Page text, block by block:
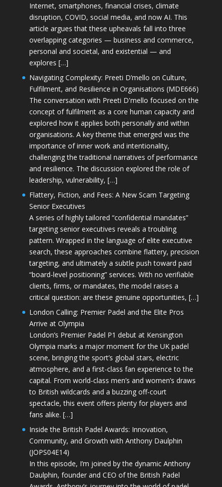
Internet, smartphones, financial crises, climate
disruption, COVID, social media, and now AI. This
article argues that these upheavals fall into three
overlapping categories — business and commerce,
personal and societal, and existential — and
explores […]
Navigating Complexity: Preeti D’mello on Culture,
Fulfilment, and Resilience in Organisations (MDE666)
The conversation with Preeti D'mello focused on the
concept of fulfilment as a core human capacity and
explored how it applies both personally and within
organisations. A key theme that emerged was the
importance of inner work and intentionality,
challenging the traditional narratives of performance
and resilience. The discussion explored the role of
leadership, vulnerability, […]
Flattery, Fiction, and Fees: A New Scam Targeting
Senior Executives
A series of highly tailored “confidential mandates”
targeting senior executives reveals a troubling
pattern. Wrapped in the language of elite executive
search, these approaches combine flattery, precision
targeting, and ultimately a subtle push toward paid
“board-level positioning” services. With no verifiable
clients, firms, or mandates, the model raises a
critical question: are these genuine opportunities, […]
London Calling: Premier Padel and the Elite Pros
Arrive at Olympia
London’s Premier Padel P1 debut at Kensington
Olympia marks a major moment for the UK padel
scene, bringing the sport’s global stars, electric
atmosphere, and a first-class fan experience to the
capital. From world-class men’s and women’s draws
to British wildcards and a buzzing off-court
spectacle, this event offers plenty for players and
fans alike. […]
Inside the British Padel Awards: Innovation,
Community, and Growth with Anthony Daulphin
(JOPS04E14)
In this episode, I’m joined by the dynamic Anthony
Daulphin, founder and CEO of the British Padel